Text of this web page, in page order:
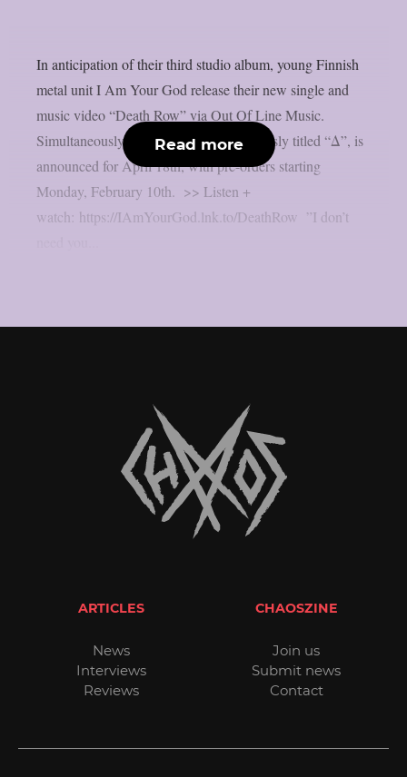
In anticipation of their third studio album, young Finnish
metal unit I Am Your God release their new single and
music video “Death Row” via Out Of Line Music.
Simultaneously their new record, ominously titled “Δ”, is
announced for April 18th, with pre-orders starting
Monday, February 10th. >> Listen +
watch: https://IAmYourGod.lnk.to/DeathRow ”I don’t
Read more
ARTICLES
News
Interviews
Reviews
CHAOSZINE
Join us
Submit news
Contact